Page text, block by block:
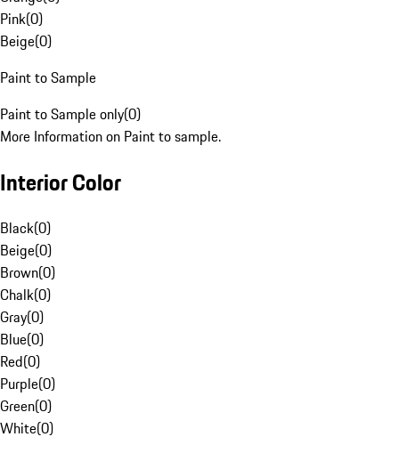
Pink(0)
Beige(0)
Paint to Sample
Paint to Sample only(0)
More Information on Paint to sample.
Interior Color
Black(0)
Beige(0)
Brown(0)
Chalk(0)
Gray(0)
Blue(0)
Red(0)
Purple(0)
Green(0)
White(0)